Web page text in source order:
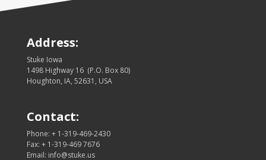
Address:
Stuke Iowa
1498 Highway 16 (P.O. Box 80)
Houghton, IA, 52631, USA
Contact:
Phone: + 1-319-469-2430
Fax: + 1-319-469 7676
Email: info@stuke.us